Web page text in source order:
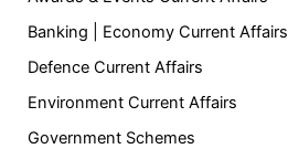
Banking | Economy Current Affairs
Defence Current Affairs
Environment Current Affairs
Government Schemes